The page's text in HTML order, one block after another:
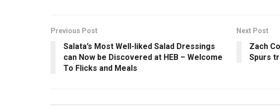
Previous Post
Salata’s Most Well-liked Salad Dressings
can Now be Discovered at HEB – Welcome
To Flicks and Meals
Next Post
Zach
Spurs